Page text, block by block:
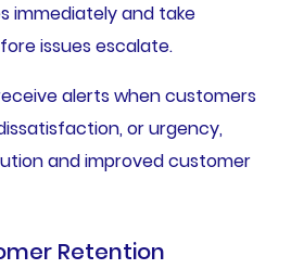
immediately and take
issues escalate.
alerts when customers
or urgency,
and improved customer
Retention